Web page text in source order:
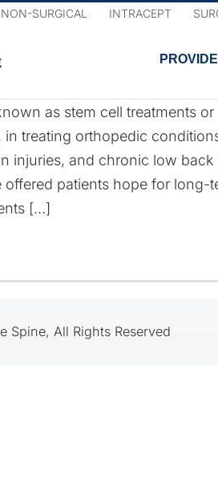
NON-SURGICAL INTRACEPT
Risks and
Treatments?
as stem cell treatments or
in treating orthopedic
injuries, and chronic low back
offered patients hope for long-
[…]
Cell-
All Rights Reserved